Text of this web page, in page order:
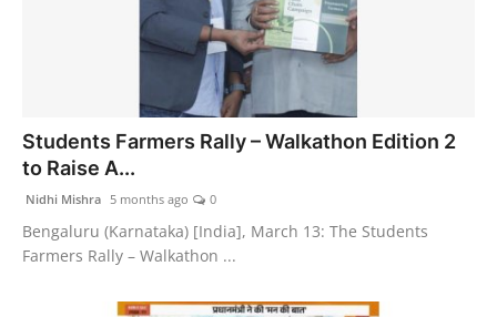
Students Farmers Rally – Walkathon Edition 2
to Raise A...
Nidhi Mishra 5 months ago 0
Bengaluru (Karnataka) [India], March 13: The Students
Farmers Rally – Walkathon ...